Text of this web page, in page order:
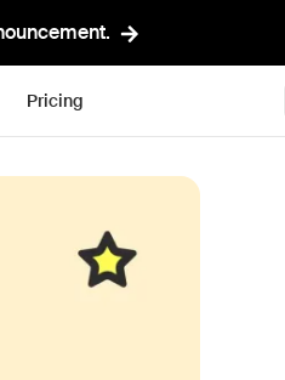
Spark Brief
Ask CR Anything
Atlan's answer: Buy
Pricing